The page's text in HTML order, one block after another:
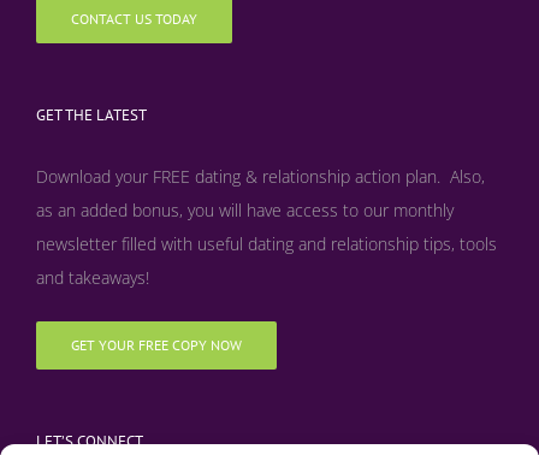
CONTACT US TODAY
GET THE LATEST
Download your FREE dating & relationship action plan. Also,
as an added bonus, you will have access to our monthly
newsletter filled with useful dating and relationship tips, tools
and takeaways!
GET YOUR FREE COPY NOW
LET’S CONNECT